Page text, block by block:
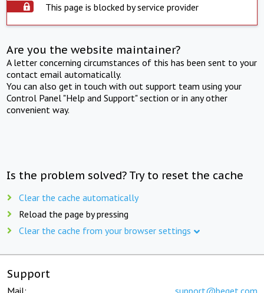
This page is blocked by service provider
Are you the website maintainer?
A letter concerning circumstances of this has been sent to your
contact email automatically.
You can also get in touch with out support team using your
Control Panel "Help and Support" section or in any other
convenient way.
Is the problem solved? Try to reset the cache
Clear the cache automatically
Reload the page by pressing
Clear the cache from your browser settings
Support
Mail: support@beget.com